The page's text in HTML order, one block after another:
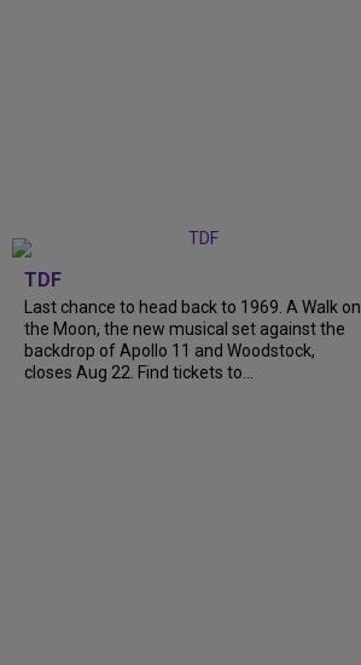
TDF
Last chance to head back to 1969. A Walk on
the Moon, the new musical set against the
backdrop of Apollo 11 and Woodstock,
closes Aug 22. Find tickets to...